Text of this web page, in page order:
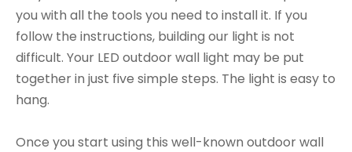
you with all the tools you need to install it. If you
follow the instructions, building our light is not
difficult. Your LED outdoor wall light may be put
together in just five simple steps. The light is easy to
hang.
Once you start using this well-known outdoor wall